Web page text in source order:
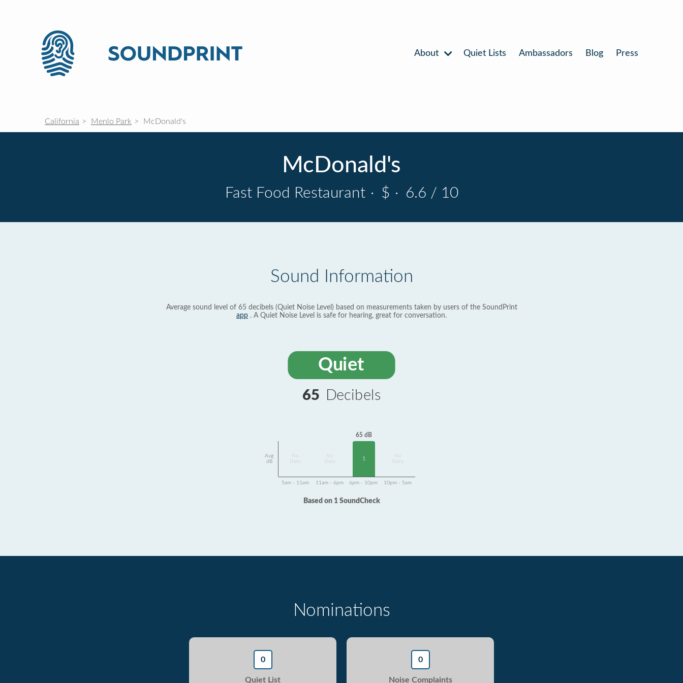
About Quiet Lists Ambassadors Blog Press
California Menlo Park McDonald's
McDonald's
Fast Food Restaurant · $ · 6.6 / 10
Sound Information
Average sound level of 65 decibels (Quiet Noise Level) based on measurements taken by users of the SoundPrint
app . A Quiet Noise Level is safe for hearing, great for conversation.
Quiet
65 Decibels
Avg
dB
Data
Data
65 dB
1
Data
5am - 11am 11am - 6pm 6pm - 10pm 10pm - 5am
Based on 1 SoundCheck
Nominations
0
Quiet List
0
Noise Complaints